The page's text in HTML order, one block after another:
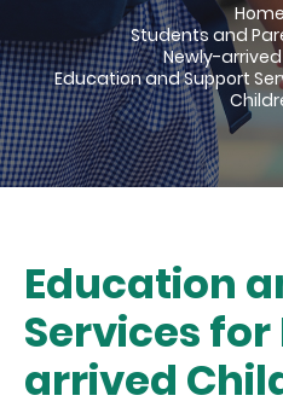
Students and
Newly-arrived
Education and Support
Education
Services
arrived